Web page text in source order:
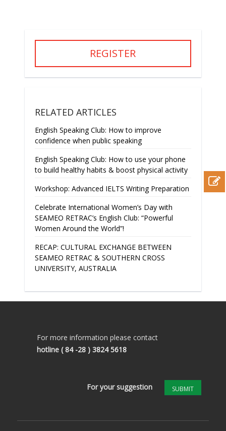
REGISTER
RELATED ARTICLES
English Speaking Club: How to improve
confidence when public speaking
English Speaking Club: How to use your phone
to build healthy habits & boost physical activity
Workshop: Advanced IELTS Writing Preparation
Celebrate International Women’s Day with
SEAMEO RETRAC’s English Club: “Powerful
Women Around the World”!
RECAP: CULTURAL EXCHANGE BETWEEN
SEAMEO RETRAC & SOUTHERN CROSS
UNIVERSITY, AUSTRALIA
For more information please contact
hotline ( 84 -28 ) 3824 5618
For your suggestion SUBMIT